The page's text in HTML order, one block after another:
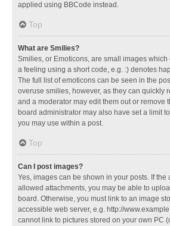
applied using BBCode instead.
Top
What are Smilies?
Smilies, or Emoticons, are small images
a feeling using a short code, e.g. :) denotes
The full list of emoticons can be seen in the
overuse smilies, however, as they can quickly
and a moderator may edit them out or remove
board administrator may also have set a limit
you may use within a post.
Top
Can I post images?
Yes, images can be shown in your posts. If the
allowed attachments, you may be able to
board. Otherwise, you must link to an image
accessible web server, e.g. http://
cannot link to pictures stored on your own PC